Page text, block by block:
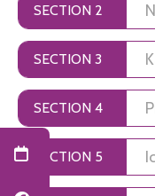
SECTION 2
SECTION 3
SECTION 4
SECTION 5